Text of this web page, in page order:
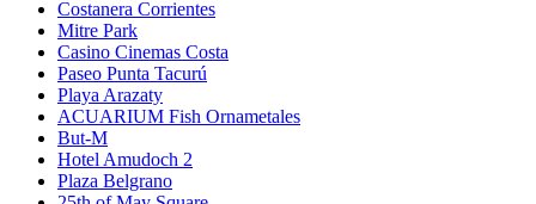
Costanera Corrientes
Mitre Park
Casino Cinemas Costa
Paseo Punta Tacurú
Playa Arazaty
ACUARIUM Fish Ornametales
But-M
Hotel Amudoch 2
Plaza Belgrano